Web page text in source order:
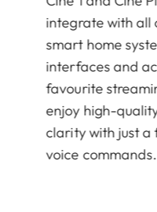
integrate with all
smart home
interfaces and
favourite
enjoy high-
clarity with just a
voice commands.